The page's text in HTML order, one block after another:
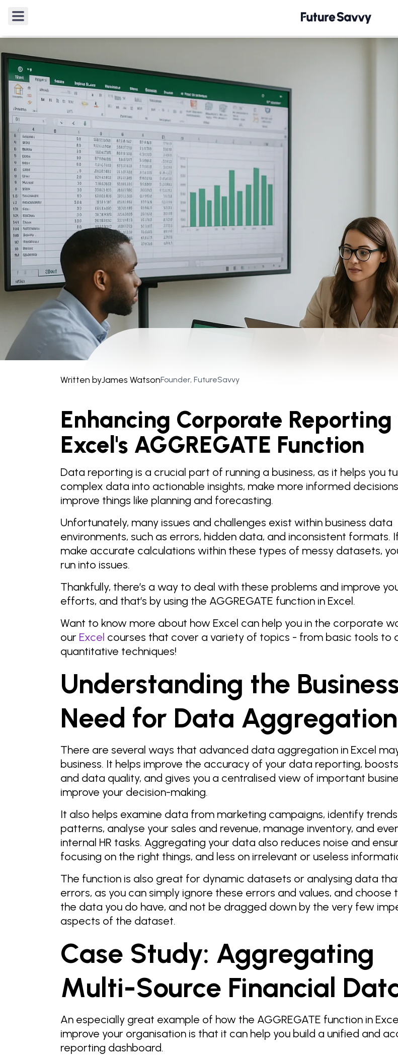
TIPS & TRICKS Enhancing Corporate Reporting with Excel's AGGREGATE Function
Written byJames WatsonFounder, FutureSavvy
Enhancing Corporate
Excel's AGGREGATE Function
Data reporting is a crucial part of running a business, as it helps you
complex data into actionable insights, make more informed
improve things like planning and forecasting.
Unfortunately, many issues and challenges exist within business data
environments, such as errors, hidden data, and inconsistent formats.
make accurate calculations within these types of messy datasets,
run into issues.
Thankfully, there’s a way to deal with these problems and improve
efforts, and that’s by using the AGGREGATE function in Excel.
Want to know more about how Excel can help you in the corporate
our Excel courses that cover a variety of topics - from basic tools to
quantitative techniques!
Understanding the
Need for Data Aggregation
There are several ways that advanced data aggregation in Excel
business. It helps improve the accuracy of your data reporting,
and data quality, and gives you a centralised view of important
improve your decision-making.
It also helps examine data from marketing campaigns, identify
patterns, analyse your sales and revenue, manage inventory, and
internal HR tasks. Aggregating your data also reduces noise and
focusing on the right things, and less on irrelevant or useless
The function is also great for dynamic datasets or analysing data
errors, as you can simply ignore these errors and values, and choose
the data you do have, and not be dragged down by the very few
aspects of the dataset.
Case Study: Aggregating
Multi-Source Financial
An especially great example of how the AGGREGATE function in
improve your organisation is that it can help you build a unified and
reporting dashboard.